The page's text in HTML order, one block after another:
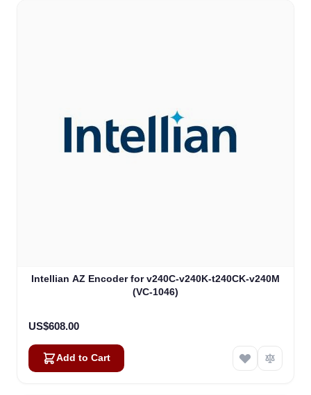
Intellian AZ Encoder for v240C-v240K-t240CK-v240M
(VC-1046)
US$608.00
Add to Cart